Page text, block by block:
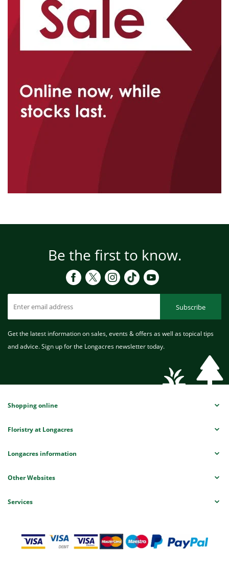
Be the first to know.
Subscribe
Get the latest information on sales, events & offers as well as topical tips
and advice. Sign up for the Longacres newsletter today.
Shopping online
Floristry at Longacres
Longacres information
Other Websites
Services